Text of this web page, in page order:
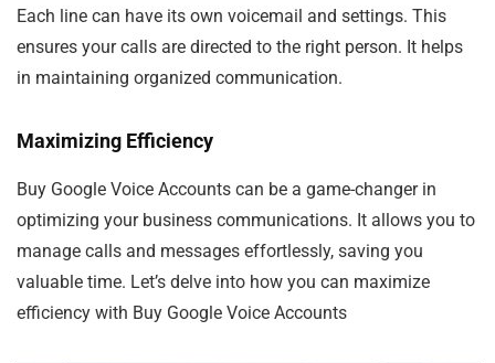
Each line can have its own voicemail and settings. This
ensures your calls are directed to the right person. It helps
in maintaining organized communication.
Maximizing Efficiency
Buy Google Voice Accounts can be a game-changer in
optimizing your business communications. It allows you to
manage calls and messages effortlessly, saving you
valuable time. Let’s delve into how you can maximize
efficiency with Buy Google Voice Accounts